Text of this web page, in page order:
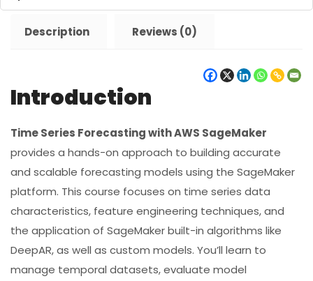
Description Reviews (0)
Introduction
Time Series Forecasting with AWS SageMaker
provides a hands-on approach to building accurate
and scalable forecasting models using the SageMaker
platform. This course focuses on time series data
characteristics, feature engineering techniques, and
the application of SageMaker built-in algorithms like
DeepAR, as well as custom models. You’ll learn to
manage temporal datasets, evaluate model